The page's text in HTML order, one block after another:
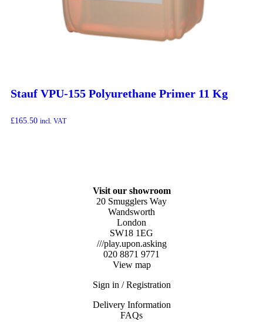
Stauf VPU-155 Polyurethane Primer 11 Kg
£165.50 incl. VAT
Visit our showroom
20 Smugglers Way
Wandsworth
London
SW18 1EG
///play.upon.asking
020 8871 9771
View map
Sign in / Registration
Delivery Information
FAQs